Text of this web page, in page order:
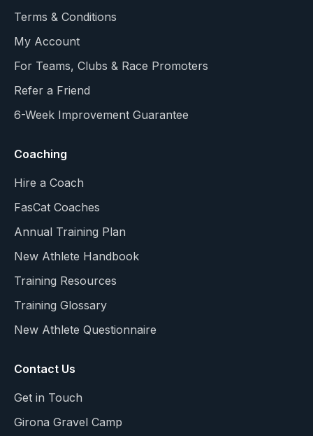
Terms & Conditions
My Account
For Teams, Clubs & Race Promoters
Refer a Friend
6-Week Improvement Guarantee
Coaching
Hire a Coach
FasCat Coaches
Annual Training Plan
New Athlete Handbook
Training Resources
Training Glossary
New Athlete Questionnaire
Contact Us
Get in Touch
Girona Gravel Camp